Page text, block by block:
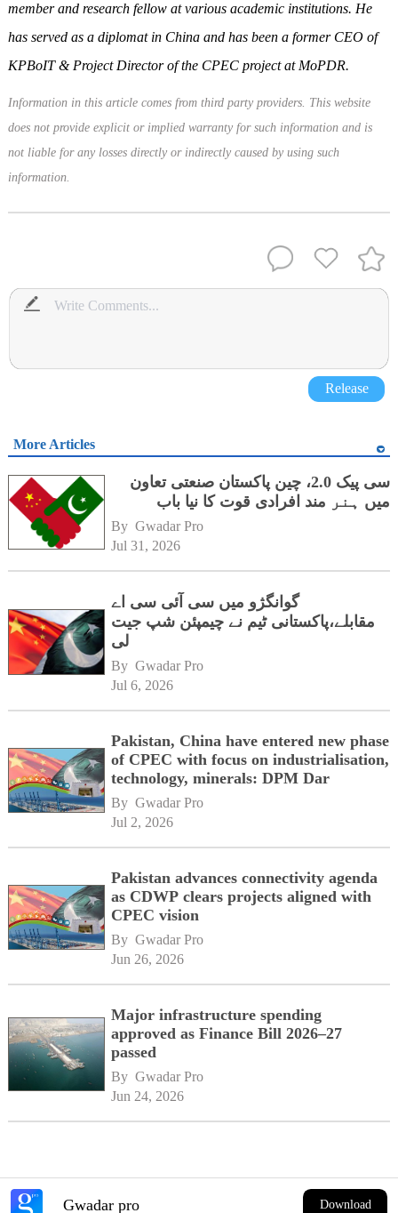
member and research fellow at various academic institutions. He
has served as a diplomat in China and has been a former CEO of
KPBoIT & Project Director of the CPEC project at MoPDR.
Information in this article comes from third party providers. This website
does not provide explicit or implied warranty for such information and is
not liable for any losses directly or indirectly caused by using such
information.
Release
More Articles
سی پیک 2.0، چین پاکستان صنعتی تعاون
میں ہنر مند افرادی قوت کا نیا باب
By Gwadar Pro
Jul 31, 2026
گوانگژو میں سی آئی سی اے
مقابلے،پاکستانی ٹیم نے چیمپئن شپ جیت
لی
By Gwadar Pro
Jul 6, 2026
Pakistan, China have entered new phase
of CPEC with focus on industrialisation,
technology, minerals: DPM Dar
By Gwadar Pro
Jul 2, 2026
Pakistan advances connectivity agenda
as CDWP clears projects aligned with
CPEC vision
By Gwadar Pro
Jun 26, 2026
Major infrastructure spending
approved as Finance Bill 2026–27
passed
By Gwadar Pro
Jun 24, 2026
Gwadar pro Download